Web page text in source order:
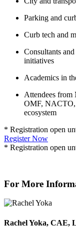
Parking and
Curb tech and
Consultants
initiatives
Academics in
Attendees
OMF, NACTO,
ecosystem
* Registration open
Register Now
* Registration open
For More
Rachel Yoka, CAE,